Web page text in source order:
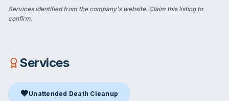
Services identified from the company's website. Claim this listingto
confirm.
Services
💙Unattended Death Cleanup
Unattended Death Cleanup in Flemington, NJ